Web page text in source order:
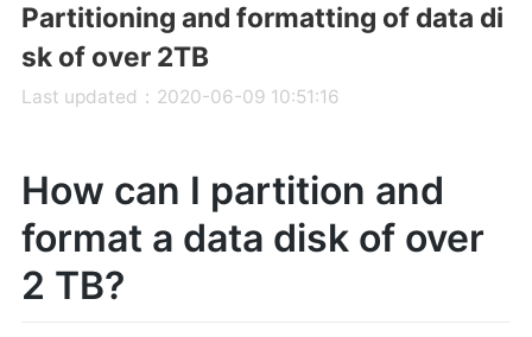
Partitioning and formatting of data di
sk of over 2TB
Last updated：2020-06-09 10:51:16
How can I partition and
format a data disk of over
2 TB?